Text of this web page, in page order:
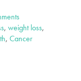
, weight loss,
, Cancer